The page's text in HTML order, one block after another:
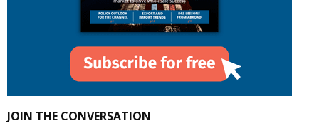
JOIN THE CONVERSATION